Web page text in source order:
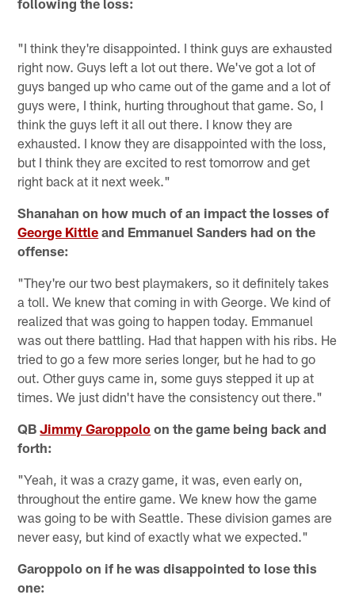
following the loss:
"I think they're disappointed. I think guys are exhausted
right now. Guys left a lot out there. We've got a lot of
guys banged up who came out of the game and a lot of
guys were, I think, hurting throughout that game. So, I
think the guys left it all out there. I know they are
exhausted. I know they are disappointed with the loss,
but I think they are excited to rest tomorrow and get
right back at it next week."
Shanahan on how much of an impact the losses of
George Kittle and Emmanuel Sanders had on the
offense:
"They're our two best playmakers, so it definitely takes
a toll. We knew that coming in with George. We kind of
realized that was going to happen today. Emmanuel
was out there battling. Had that happen with his ribs. He
tried to go a few more series longer, but he had to go
out. Other guys came in, some guys stepped it up at
times. We just didn't have the consistency out there."
QBJimmy Garoppolo on the game being back and
forth:
"Yeah, it was a crazy game, it was, even early on,
throughout the entire game. We knew how the game
was going to be with Seattle. These division games are
never easy, but kind of exactly what we expected."
Garoppolo on if he was disappointed to lose this
one: